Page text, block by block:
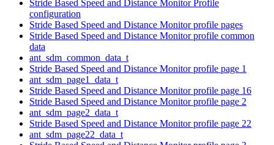
Stride Based Speed and Distance Monitor Profile
configuration
Stride Based Speed and Distance Monitor profile pages
Stride Based Speed and Distance Monitor profile common
data
ant_sdm_common_data_t
Stride Based Speed and Distance Monitor profile page 1
ant_sdm_page1_data_t
Stride Based Speed and Distance Monitor profile page 16
Stride Based Speed and Distance Monitor profile page 2
ant_sdm_page2_data_t
Stride Based Speed and Distance Monitor profile page 22
ant_sdm_page22_data_t